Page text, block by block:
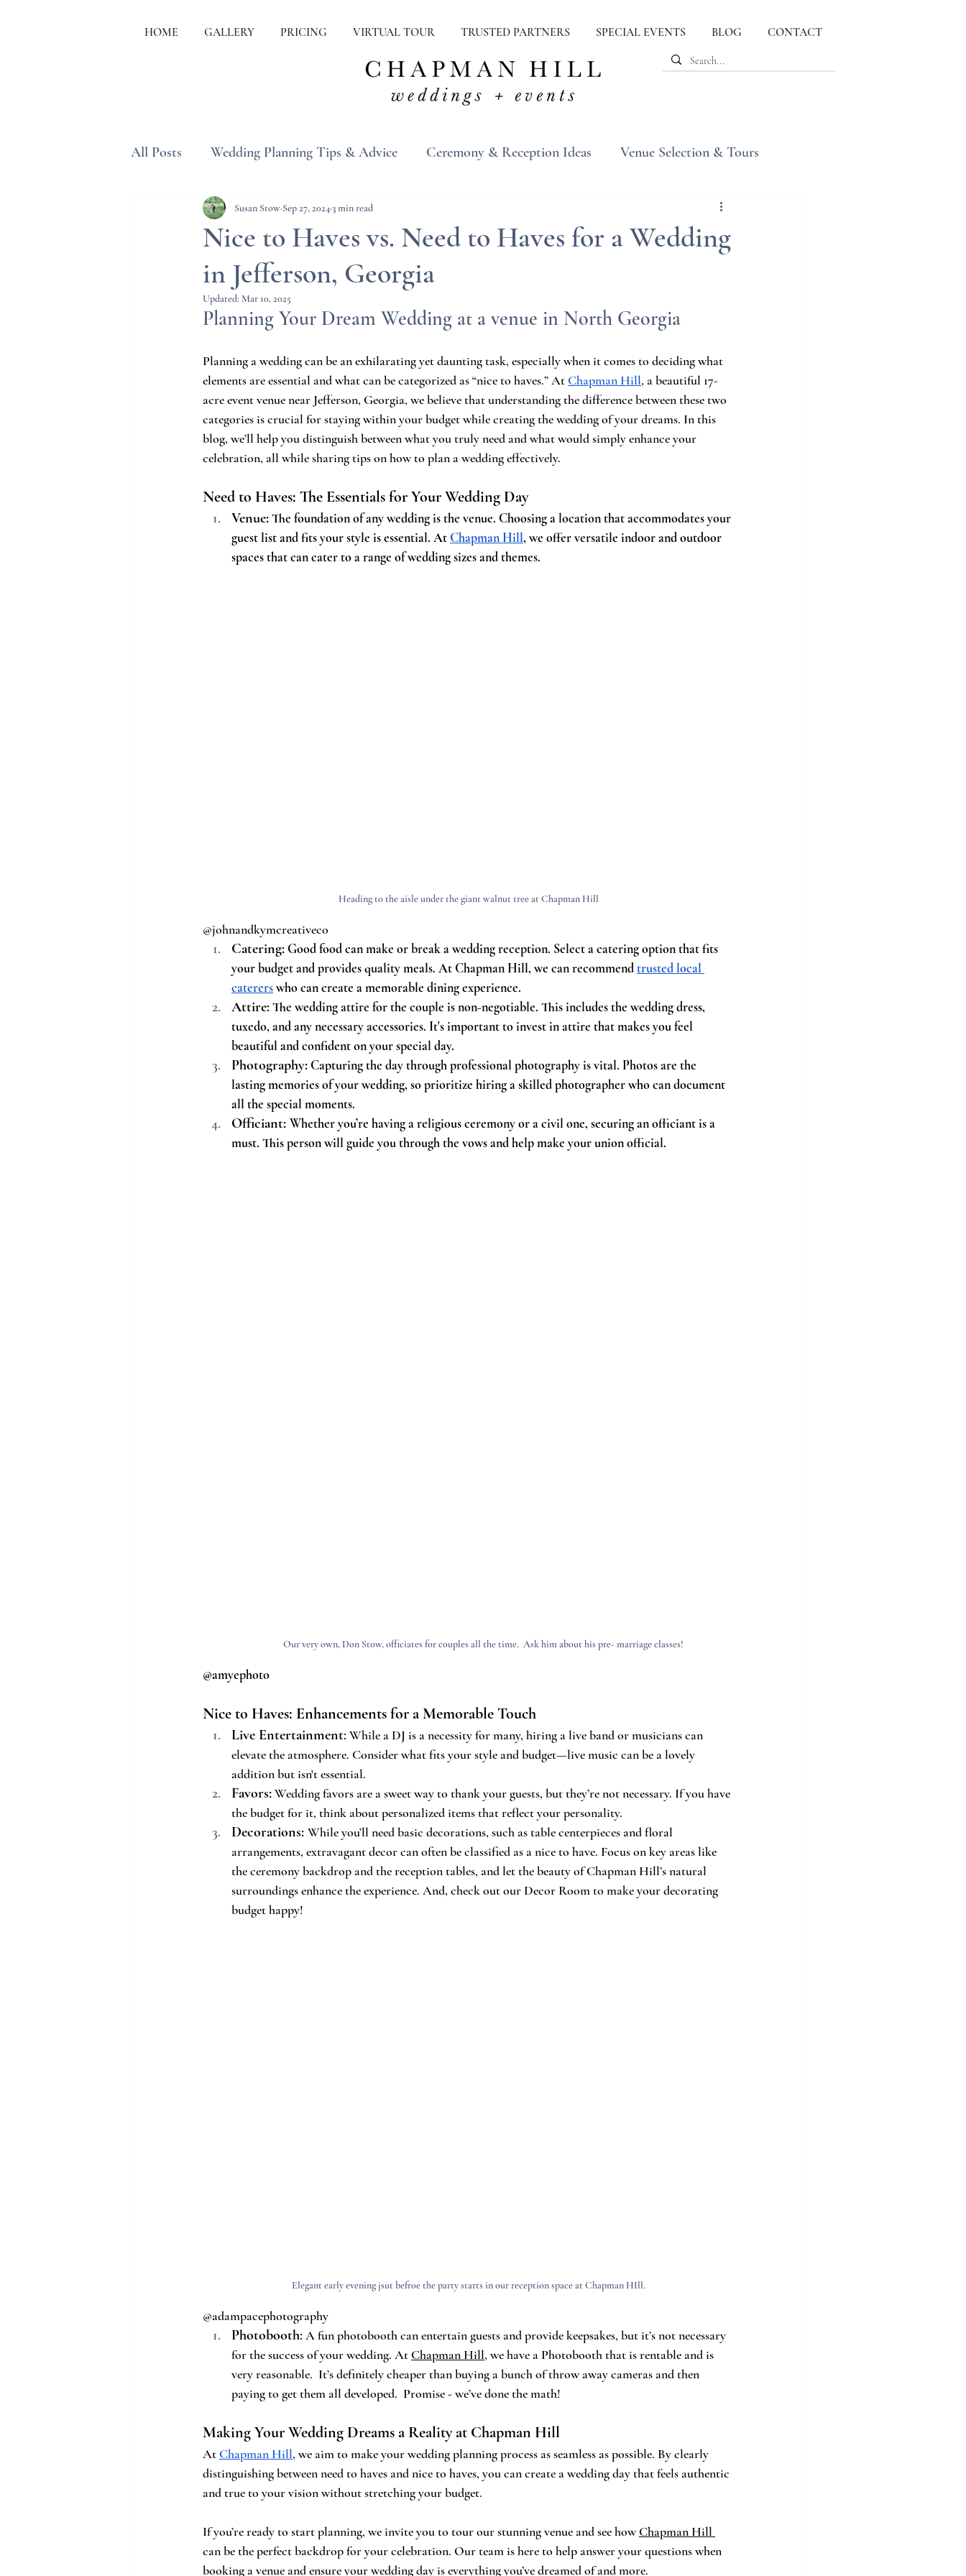
HOME GALLERY PRICING VIRTUAL TOUR TRUSTED PARTNERS SPECIAL EVENTS BLOG CONTACT
All Posts Wedding Planning Tips & Advice Ceremony & Reception Ideas Venue Selection & Tours
Wedding Etiquette & Traditions Real Weddings
Nice to Haves vs. Need to Haves for a Wedding
in Jefferson, Georgia
Susan Stow Sep 27, 20243 min read
Updated: Mar 10, 2025
Planning Your Dream Wedding at a venue in North Georgia
Planning a wedding can be an exhilarating yet daunting task, especially when it comes to deciding what
elements are essential and what can be categorized as “nice to haves.” At Chapman Hill, a beautiful 17-
acre event venue near Jefferson, Georgia, we believe that understanding the difference between these two
categories is crucial for staying within your budget while creating the wedding of your dreams. In this
blog, we’ll help you distinguish between what you truly need and what would simply enhance your
celebration, all while sharing tips on how to plan a wedding effectively.
Need to Haves: The Essentials for Your Wedding Day
Venue: The foundation of any wedding is the venue. Choosing a location that accommodates your
guest list and fits your style is essential. At Chapman Hill, we offer versatile indoor and outdoor
spaces that can cater to a range of wedding sizes and themes.
Heading to the aisle under the giant walnut tree at Chapman Hill
@johnandkymcreativeco
Catering: Good food can make or break a wedding reception. Select a catering option that fits
your budget and provides quality meals. At Chapman Hill, we can recommend trusted local
caterers who can create a memorable dining experience.
Attire: The wedding attire for the couple is non-negotiable. This includes the wedding dress,
tuxedo, and any necessary accessories. It's important to invest in attire that makes you feel
beautiful and confident on your special day.
Photography: Capturing the day through professional photography is vital. Photos are the
lasting memories of your wedding, so prioritize hiring a skilled photographer who can document
all the special moments.
Officiant: Whether you’re having a religious ceremony or a civil one, securing an officiant is a
must. This person will guide you through the vows and help make your union official.
Our very own, Don Stow, officiates for couples all the time.  Ask him about his pre- marriage classes!
@amyephoto
Nice to Haves: Enhancements for a Memorable Touch
Live Entertainment: While a DJ is a necessity for many, hiring a live band or musicians can
elevate the atmosphere. Consider what fits your style and budget—live music can be a lovely
addition but isn't essential.
Favors: Wedding favors are a sweet way to thank your guests, but they’re not necessary. If you have
the budget for it, think about personalized items that reflect your personality.
Decorations: While you’ll need basic decorations, such as table centerpieces and floral
arrangements, extravagant decor can often be classified as a nice to have. Focus on key areas like
the ceremony backdrop and the reception tables, and let the beauty of Chapman Hill’s natural
surroundings enhance the experience. And, check out our Decor Room to make your decorating
budget happy!
Elegant early evening jsut befroe the party starts in our reception space at Chapman HIll.
@adampacephotography
Photobooth: A fun photobooth can entertain guests and provide keepsakes, but it’s not necessary
for the success of your wedding. At Chapman Hill, we have a Photobooth that is rentable and is
very reasonable.  It’s definitely cheaper than buying a bunch of throw away cameras and then
paying to get them all developed.  Promise - we’ve done the math!
Making Your Wedding Dreams a Reality at Chapman Hill
At Chapman Hill, we aim to make your wedding planning process as seamless as possible. By clearly
distinguishing between need to haves and nice to haves, you can create a wedding day that feels authentic
and true to your vision without stretching your budget.
If you’re ready to start planning, we invite you to tour our stunning venue and see how Chapman Hill
can be the perfect backdrop for your celebration. Our team is here to help answer your questions when
booking a venue and ensure your wedding day is everything you’ve dreamed of and more.